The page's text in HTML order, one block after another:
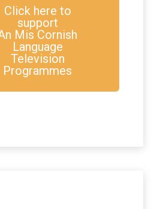
Click here to
support
Mis Cornish
Language
Television
Programmes